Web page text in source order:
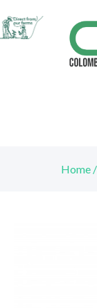
Home